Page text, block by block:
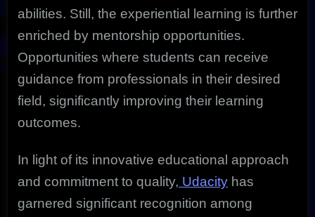
abilities. Still, the experiential learning is further
enriched by mentorship opportunities.
Opportunities where students can receive
guidance from professionals in their desired
field, significantly improving their learning
outcomes.
In light of its innovative educational approach
and commitment to quality, Udacity has
garnered significant recognition among